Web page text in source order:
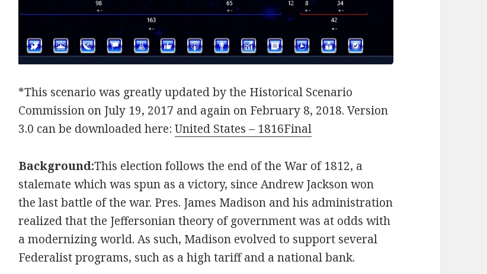
*This scenario was greatly updated by the Historical Scenario
Commission on July 19, 2017 and again on February 8, 2018. Version
3.0 can be downloaded here:United States – 1816Final
Background:This election follows the end of the War of 1812, a
stalemate which was spun as a victory, since Andrew Jackson won
the last battle of the war. Pres. James Madison and his administration
realized that the Jeffersonian theory of government was at odds with
a modernizing world. As such, Madison evolved to support several
Federalist programs, such as a high tariff and a national bank.